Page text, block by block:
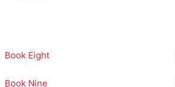
Book Eight
Book Nine